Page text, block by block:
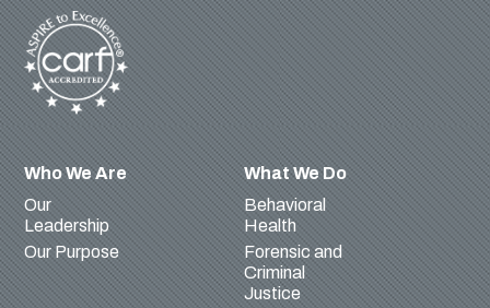
Who We Are
Our
Leadership
Our Purpose
What We Do
Behavioral
Health
Forensic and
Criminal
Justice